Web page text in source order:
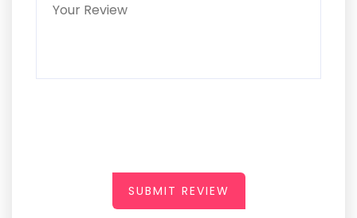
SUBMIT REVIEW